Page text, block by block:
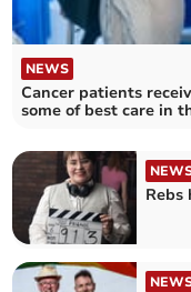
NEWS
Cancer patients
some of best care in
Rebs